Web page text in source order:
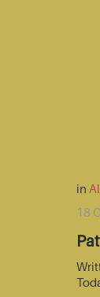
in
18